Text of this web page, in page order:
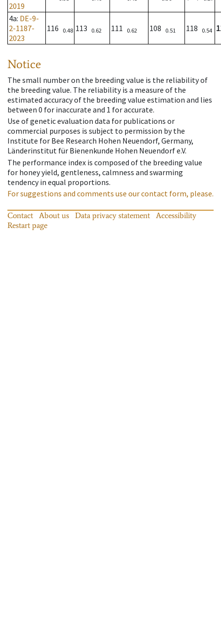
2019
4a: DE-9-
2-1187-
2023
116 0.48 113 0.62 111 0.62 108 0.51 118 0.54
Notice
The small number on the breeding value is the reliability of
the breeding value. The reliability is a measure of the
estimated accuracy of the breeding value estimation and lies
between 0 for inaccurate and 1 for accurate.
Use of genetic evaluation data for publications or
commercial purposes is subject to permission by the
Institute for Bee Research Hohen Neuendorf, Germany,
Länderinstitut für Bienenkunde Hohen Neuendorf e.V.
The performance index is composed of the breeding value
for honey yield, gentleness, calmness and swarming
tendency in equal proportions.
For suggestions and comments use our contact form, please.
Contact About us Data privacy statement
Accessibility
Restart page